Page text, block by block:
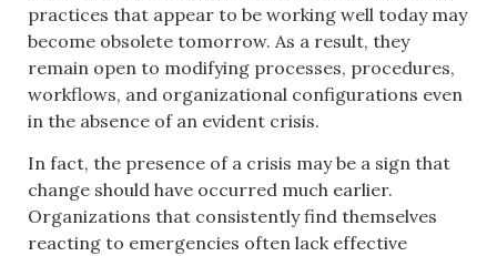
practices that appear to be working well today may
become obsolete tomorrow. As a result, they
remain open to modifying processes, procedures,
workflows, and organizational configurations even
in the absence of an evident crisis.
In fact, the presence of a crisis may be a sign that
change should have occurred much earlier.
Organizations that consistently find themselves
reacting to emergencies often lack effective